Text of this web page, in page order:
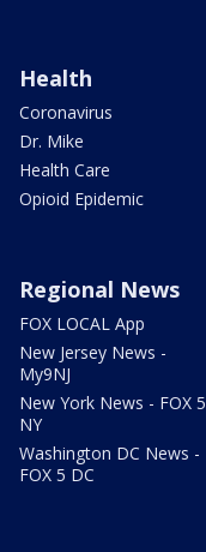
Health
Coronavirus
Dr. Mike
Health Care
Opioid Epidemic
Regional News
FOX LOCAL App
New Jersey News -
My9NJ
New York News - FOX 5
NY
Washington DC News -
FOX 5 DC